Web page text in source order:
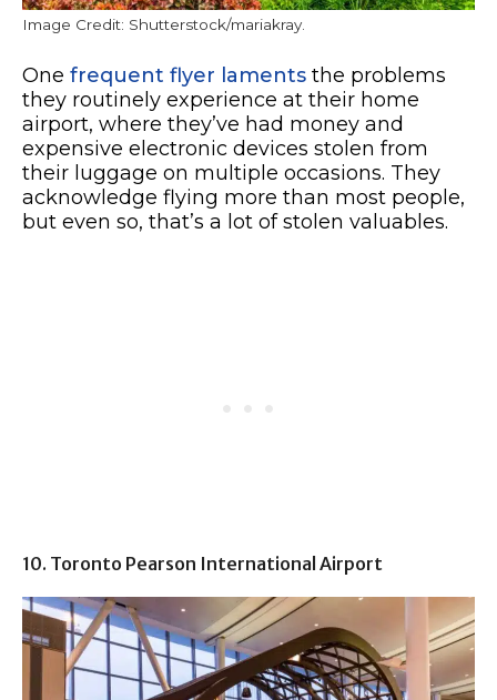
Image Credit: Shutterstock/mariakray.
One frequent flyer laments the problems
they routinely experience at their home
airport, where they’ve had money and
expensive electronic devices stolen from
their luggage on multiple occasions. They
acknowledge flying more than most people,
but even so, that’s a lot of stolen valuables.
10. Toronto Pearson International Airport